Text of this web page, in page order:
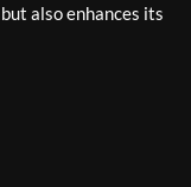
also enhances its